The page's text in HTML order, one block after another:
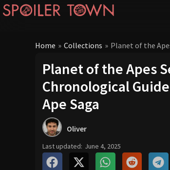
Home » Collections » Planet of the
Planet of the Apes
Chronological
Ape Saga
Oliver
Last updated: June 4, 2025